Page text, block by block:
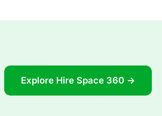
Explore Hire Space 360 →